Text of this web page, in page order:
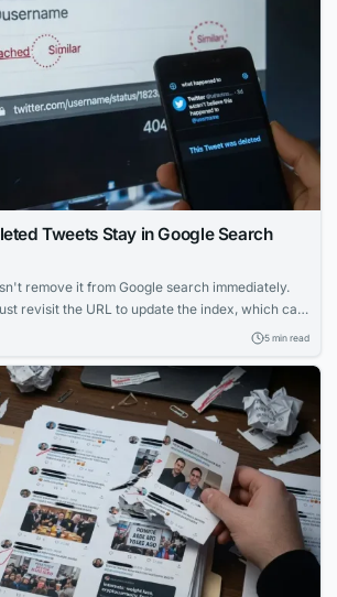
Tweets Stay in Google Search
remove it from Google search immediately.
revisit the URL to update the index, which can
like account popularity and engagement5 min read